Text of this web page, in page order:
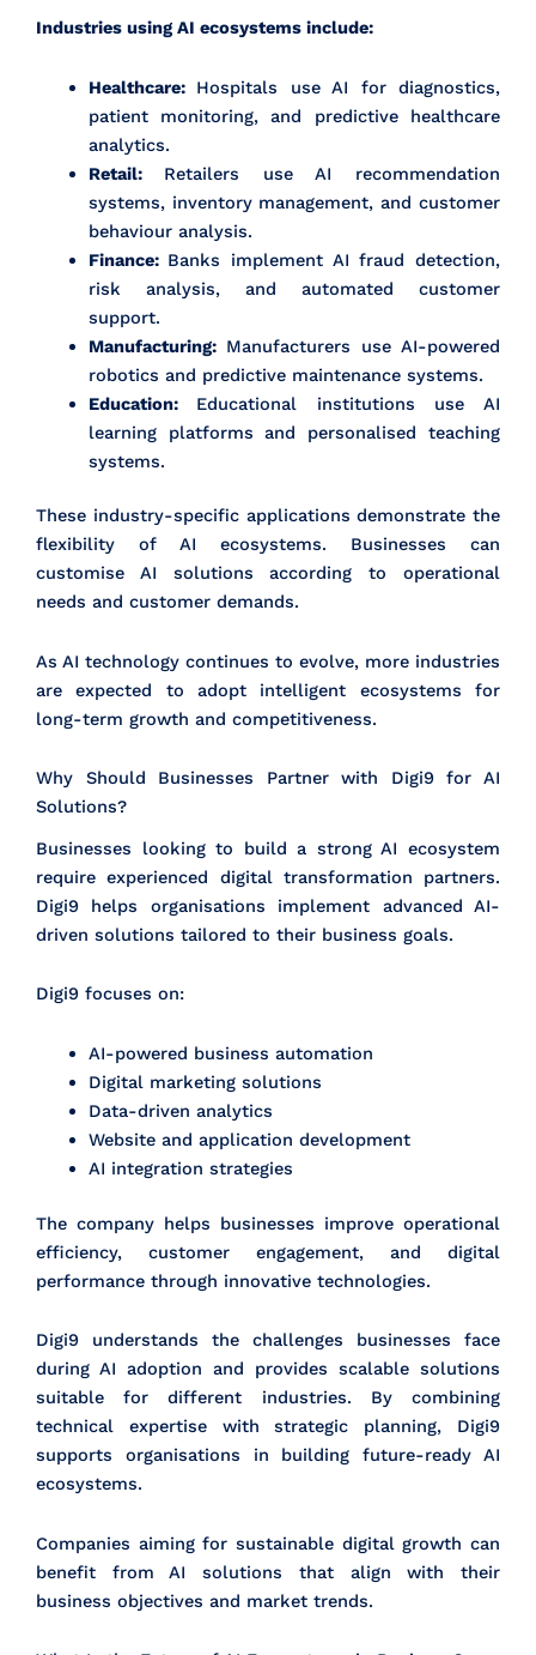
Industries using AI ecosystems include:
Healthcare: Hospitals use AI for diagnostics,
patient monitoring, and predictive healthcare
analytics.
Retail: Retailers use AI recommendation
systems, inventory management, and customer
behaviour analysis.
Finance: Banks implement AI fraud detection,
risk analysis, and automated customer
support.
Manufacturing: Manufacturers use AI-powered
robotics and predictive maintenance systems.
Education: Educational institutions use AI
learning platforms and personalised teaching
systems.
These industry-specific applications demonstrate the
flexibility of AI ecosystems. Businesses can
customise AI solutions according to operational
needs and customer demands.
As AI technology continues to evolve, more industries
are expected to adopt intelligent ecosystems for
long-term growth and competitiveness.
Why Should Businesses Partner with Digi9 for AI
Solutions?
Businesses looking to build a strong AI ecosystem
require experienced digital transformation partners.
Digi9 helps organisations implement advanced AI-
driven solutions tailored to their business goals.
Digi9 focuses on:
AI-powered business automation
Digital marketing solutions
Data-driven analytics
Website and application development
AI integration strategies
The company helps businesses improve operational
efficiency, customer engagement, and digital
performance through innovative technologies.
Digi9 understands the challenges businesses face
during AI adoption and provides scalable solutions
suitable for different industries. By combining
technical expertise with strategic planning, Digi9
supports organisations in building future-ready AI
ecosystems.
Companies aiming for sustainable digital growth can
benefit from AI solutions that align with their
business objectives and market trends.